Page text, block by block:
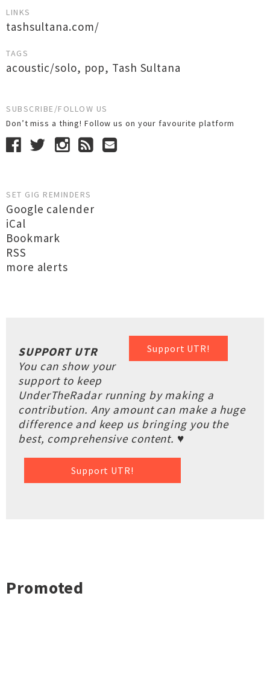
LINKS
tashsultana.com/
TAGS
acoustic/solo, pop, Tash Sultana
SUBSCRIBE/FOLLOW US
Don’t miss a thing! Follow us on your favourite platform
SET GIG REMINDERS
Google calender
iCal
Bookmark
RSS
more alerts
Support UTR!
SUPPORT UTR
You can show your
support to keep
UnderTheRadar running by making a
contribution. Any amount can make a huge
difference and keep us bringing you the
best, comprehensive content. ♥
Support UTR!
Promoted